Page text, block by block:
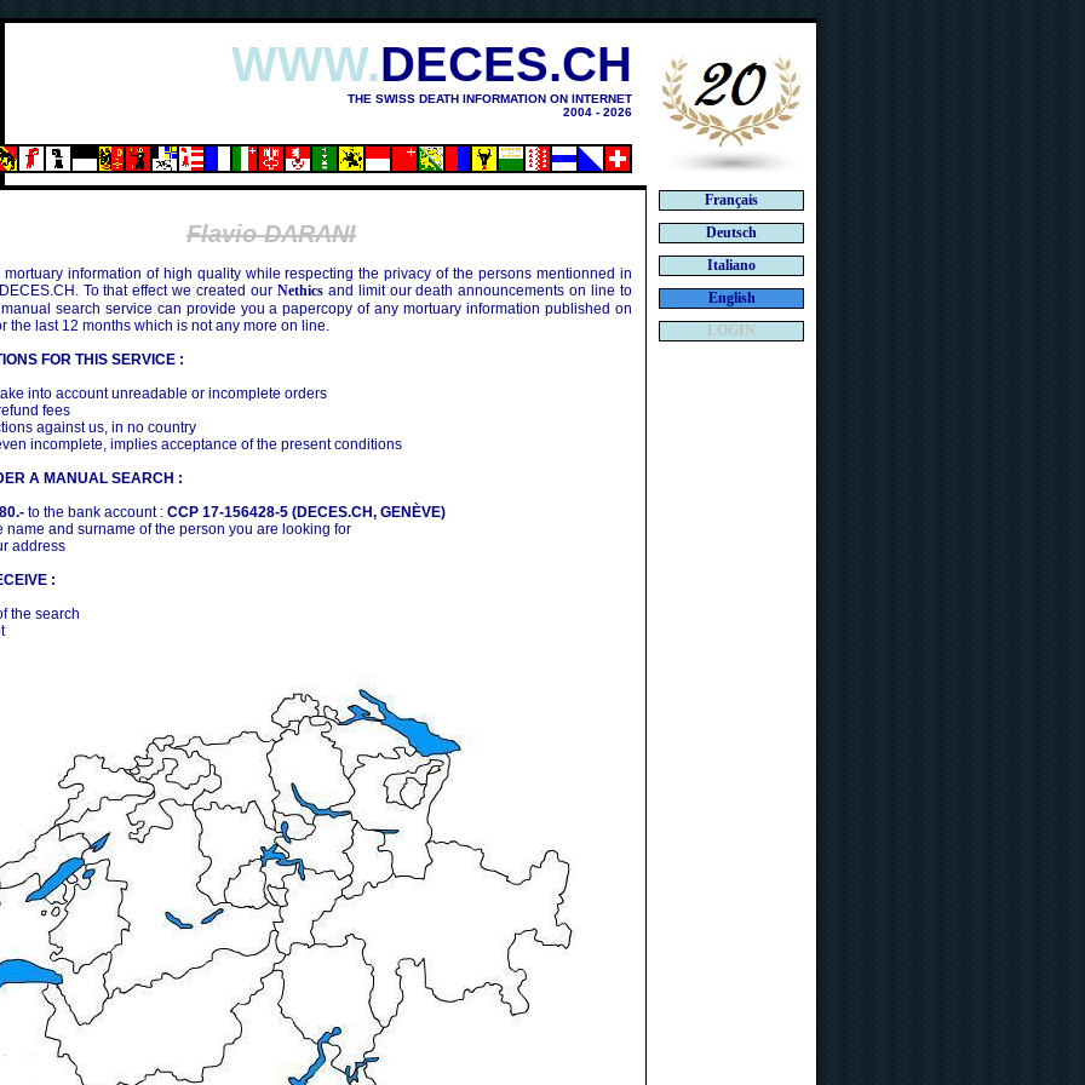
(1945)
WWW.DECES.CH
THE SWISS DEATH INFORMATION ON INTERNET
2004 - 2026
Flavio DARANI
mortuary information of high quality while respecting the privacy of the persons mentionned in
To that effect we created our Nethicsand limit our death announcements on line to
search service can provide you a papercopy of any mortuary information published on
the last 12 months which is not any more on line.
FOR THIS SERVICE :
into account unreadable or incomplete orders
fees
against us, in no country
incomplete, implies acceptance of the present conditions
A MANUAL SEARCH :
to the bank account : CCP 17-156428-5 (DECES.CH, GENÈVE)
name and surname of the person you are looking for
address
:
the search
Français
Deutsch
Italiano
English
LOGIN